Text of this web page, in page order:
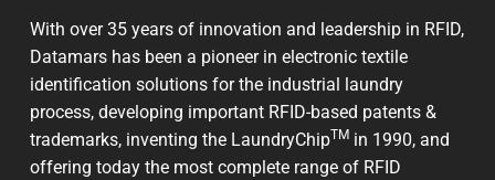
With over 35 years of innovation and leadership in RFID,
Datamars has been a pioneer in electronic textile
identification solutions for the industrial laundry
process, developing important RFID-based patents &
trademarks, inventing the LaundryChipTM in 1990, and
offering today the most complete range of RFID